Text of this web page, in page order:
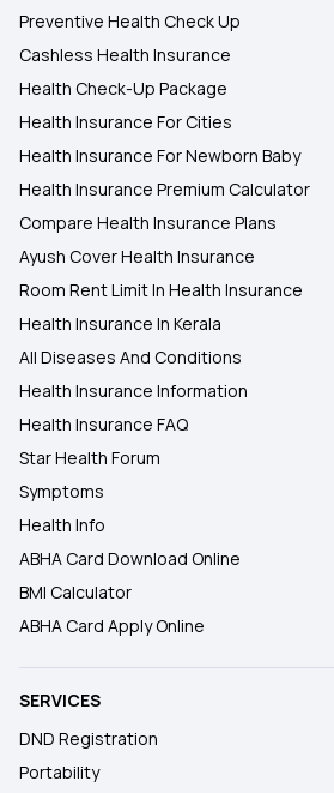
Preventive Health Check Up
Cashless Health Insurance
Health Check-Up Package
Health Insurance For Cities
Health Insurance For Newborn Baby
Health Insurance Premium Calculator
Compare Health Insurance Plans
Ayush Cover Health Insurance
Room Rent Limit In Health Insurance
Health Insurance In Kerala
All Diseases And Conditions
Health Insurance Information
Health Insurance FAQ
Star Health Forum
Symptoms
Health Info
ABHA Card Download Online
BMI Calculator
ABHA Card Apply Online
SERVICES
DND Registration
Portability